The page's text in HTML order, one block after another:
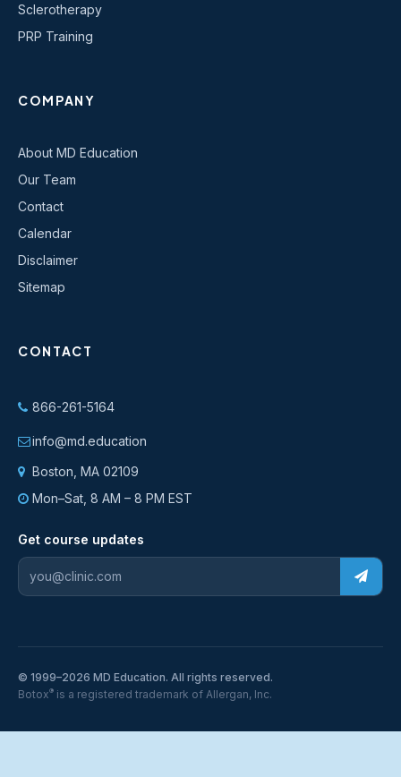
Sclerotherapy
PRP Training
COMPANY
About MD Education
Our Team
Contact
Calendar
Disclaimer
Sitemap
CONTACT
866-261-5164
info@md.education
Boston, MA 02109
Mon–Sat, 8 AM – 8 PM EST
Get course updates
© 1999–2026 MD Education. All rights reserved.
Botox® is a registered trademark of Allergan, Inc.